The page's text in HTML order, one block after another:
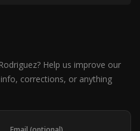
Help us improve our
corrections, or anything